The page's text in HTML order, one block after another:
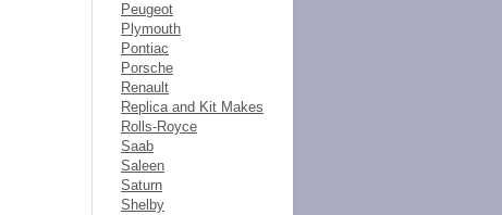
Peugeot
Plymouth
Pontiac
Porsche
Renault
Replica and Kit Makes
Rolls-Royce
Saab
Saleen
Saturn
Shelby